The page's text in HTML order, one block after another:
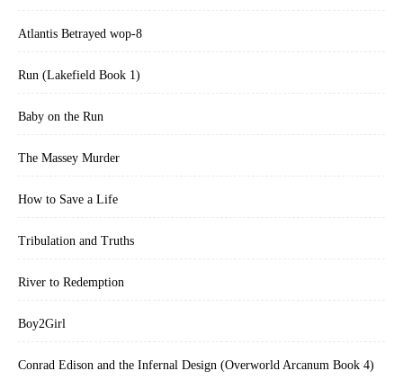
Atlantis Betrayed wop-8
Run (Lakefield Book 1)
Baby on the Run
The Massey Murder
How to Save a Life
Tribulation and Truths
River to Redemption
Boy2Girl
Conrad Edison and the Infernal Design (Overworld Arcanum Book 4)